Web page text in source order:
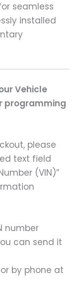
seamless
installed
Vehicle
programming
please
text field
(VIN)”
number
can send it
by phone at